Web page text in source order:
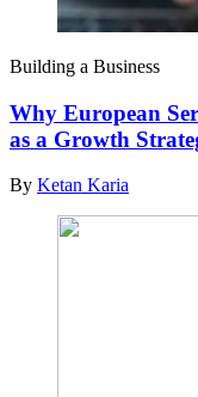
Building a Business
Why European
as a Growth
By Ketan Karia